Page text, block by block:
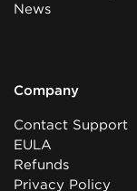
News
Company
Contact Support
EULA
Refunds
Privacy Policy